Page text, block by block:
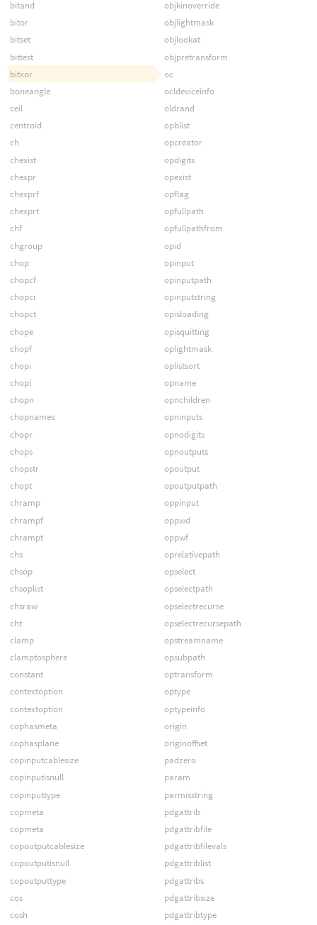
bitand
bitor
bitset
bittest
bitxor
boneangle
ceil
centroid
ch
chexist
chexpr
chexprf
chexprt
chf
chgroup
chop
chopcf
chopci
chopct
chope
chopf
chopi
chopl
chopn
chopnames
chopr
chops
chopstr
chopt
chramp
chrampf
chrampt
chs
chsop
chsoplist
chsraw
cht
clamp
clamptosphere
constant
contextoption
contextoption
cophasmeta
cophasplane
copinputcablesize
copinputisnull
copinputtype
copmeta
copmeta
copoutputcablesize
copoutputisnull
copoutputtype
cos
cosh
objkinoverride
objlightmask
objlookat
objpretransform
oc
ocldeviceinfo
oldrand
opblist
opcreator
opdigits
opexist
opflag
opfullpath
opfullpathfrom
opid
opinput
opinputpath
opinputstring
opisloading
opisquitting
oplightmask
oplistsort
opname
opnchildren
opninputs
opnodigits
opnoutputs
opoutput
opoutputpath
oppinput
oppwd
oppwf
oprelativepath
opselect
opselectpath
opselectrecurse
opselectrecursepath
opstreamname
opsubpath
optransform
optype
optypeinfo
origin
originoffset
padzero
param
parmisstring
pdgattrib
pdgattribfile
pdgattribfilevals
pdgattriblist
pdgattribs
pdgattribsize
pdgattribtype